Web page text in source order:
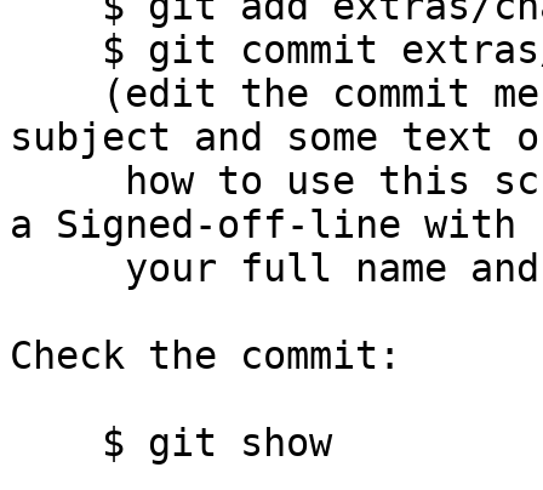
subject and some text
a Signed-off-line with
Check the commit: